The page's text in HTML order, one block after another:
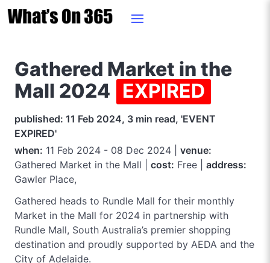
Gathered Market in the
Mall 2024 EXPIRED
published: 11 Feb 2024, 3 min read, 'EVENT
EXPIRED'
when: 11 Feb 2024 - 08 Dec 2024 | venue:
Gathered Market in the Mall | cost: Free | address:
Gawler Place,
Gathered heads to Rundle Mall for their monthly
Market in the Mall for 2024 in partnership with
Rundle Mall, South Australia’s premier shopping
destination and proudly supported by AEDA and the
City of Adelaide.